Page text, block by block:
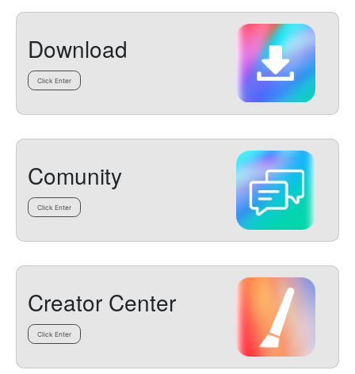
Download
Click Enter
Comunity
Click Enter
Creator Center
Click Enter